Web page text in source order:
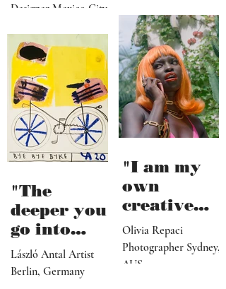
Noëmi Rahel
Designer Mexico City
from
collapse"
"The
deeper you
go into
"I am my
own
creative
director,
Olivia Repaci